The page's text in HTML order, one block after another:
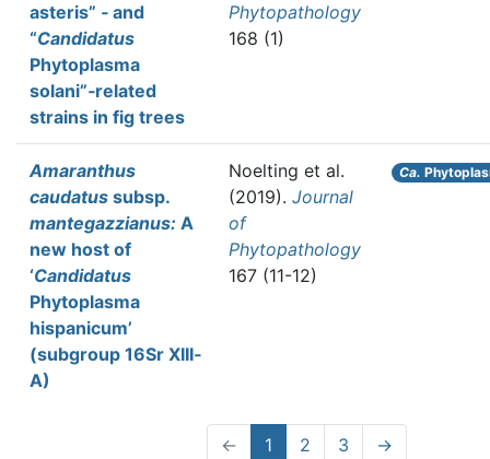
asteris” ‐ and
“Candidatus
Phytoplasma
solani”‐related
strains in fig trees
Phytopathology
168 (1)
Amaranthus
caudatus subsp.
mantegazzianus: A
new host of
‘Candidatus
Phytoplasma
hispanicum’
(subgroup 16Sr XIII‐
A)
Noelting et al.
(2019). Journal
of
Phytopathology
167 (11-12)
Ca.
← 1 2 3 →